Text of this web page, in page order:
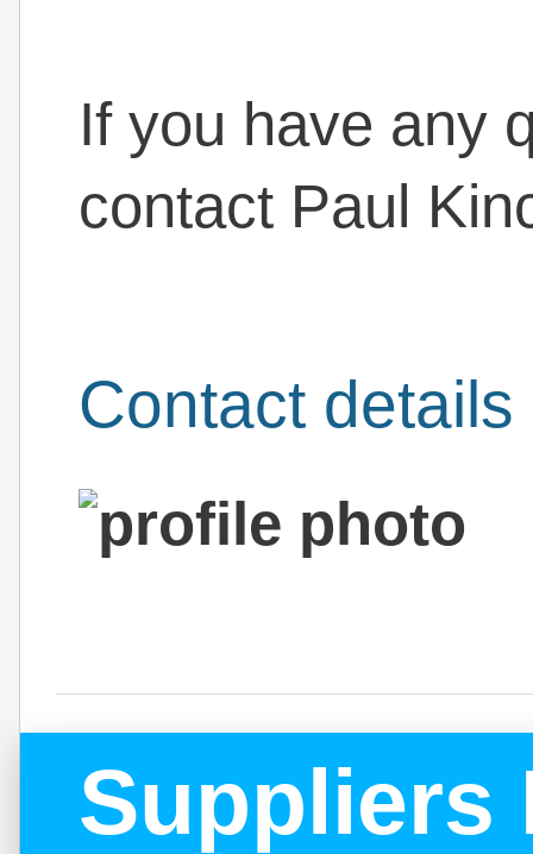
If you have any
contact Paul
Contact details
Suppliers